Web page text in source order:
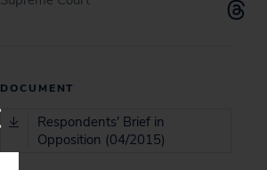
DOCUMENT
Respondents' Brief in
Opposition (04/2015)